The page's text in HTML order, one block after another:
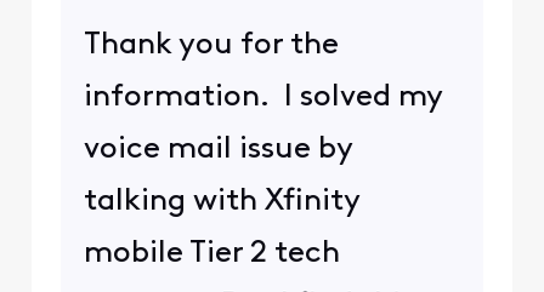
Thank you for the
information. I solved my
voice mail issue by
talking with Xfinity
mobile Tier 2 tech